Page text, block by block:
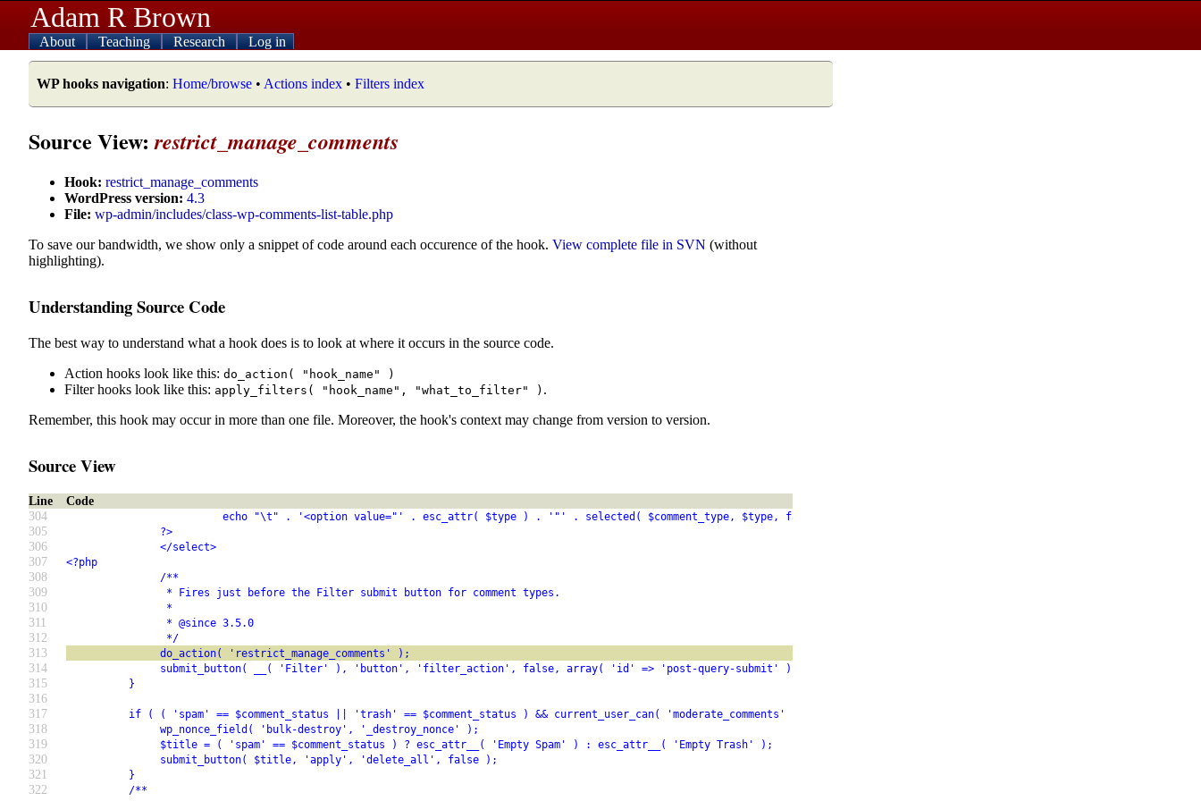
Adam R Brown
About Teaching Research Log in
WP hooks navigation: Home/browse • Actions index • Filters index
Source View:restrict_manage_comments
Hook: restrict_manage_comments
WordPress version: 4.3
File: wp-admin/includes/class-wp-comments-list-table.php
To save our bandwidth, we show only a snippet of code around each occurence of the hook. View complete file in SVN (without
highlighting).
Understanding Source Code
The best way to understand what a hook does is to look at where it occurs in the source code.
Action hooks look like this: do_action( "hook_name" )
Filter hooks look like this: apply_filters( "hook_name", "what_to_filter" ) .
Remember, this hook may occur in more than one file. Moreover, the hook's context may change from version to version.
Source View
Line
Code
304
echo "\t" . '<option value="' . esc_attr( $type ) . '"' . selected( $comment_type, $type, false ) . ">$label</option>\n";
305 ?>
306 </select>
307 <?php
308 /**
309 * Fires just before the Filter submit button for comment types.
310 *
311 * @since 3.5.0
312 */
313 do_action( 'restrict_manage_comments' );
314 submit_button( __( 'Filter' ), 'button', 'filter_action', false, array( 'id' => 'post-query-submit' ) );
315 }
316
317
if ( ( 'spam' == $comment_status || 'trash' == $comment_status ) && current_user_can( 'moderate_comments' ) ) {
318 wp_nonce_field( 'bulk-destroy', '_destroy_nonce' );
319 $title = ( 'spam' == $comment_status ) ? esc_attr__( 'Empty Spam' ) : esc_attr__( 'Empty Trash' );
320 submit_button( $title, 'apply', 'delete_all', false );
321 }
322 /**